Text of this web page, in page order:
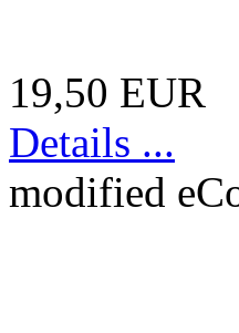
19,50 EUR
Details ...
modified